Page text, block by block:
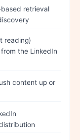
retrieval
reading)
the LinkedIn
content up or